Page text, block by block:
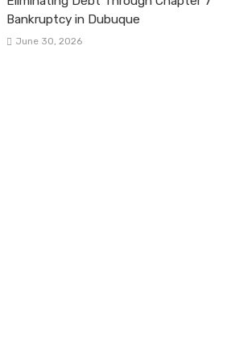
Bankruptcy in Dubuque
June 30, 2026